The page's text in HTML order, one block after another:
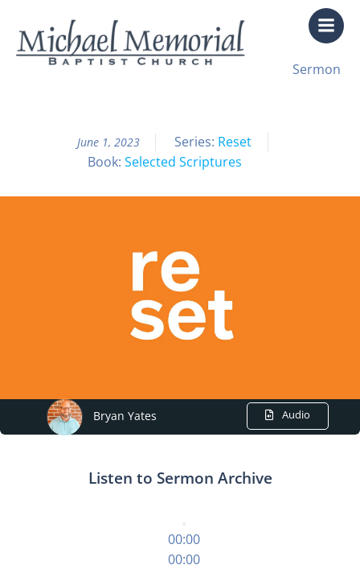
content
Sermon
All Sermon Archives
June 1, 2023 Series: Reset
Book: Selected Scriptures
Bryan Yates Audio
Listen to Sermon Archive
00:00
00:00